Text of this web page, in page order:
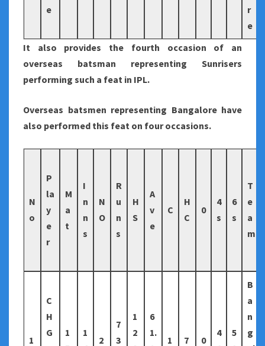
e
r
e
It also provides the fourth occasion of an
overseas batsman representing Sunrisers
performing such a feat in IPL.
Overseas batsmen representing Bangalore have
also performed this feat on four occasions.
N
o
P
la
y
e
r
M
a
t
I
n
n
s
N
O
R
u
n
s
H
S
A
v
e
C
H
C
0
4
s
6
s
T
e
a
m
1
C
H
G
1
1
2
7
3
1
2
6
1.
1 7 0
4
5
B
a
n
g